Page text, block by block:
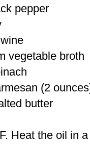
pepper
vegetable broth
(2
butter
Heat the oil in